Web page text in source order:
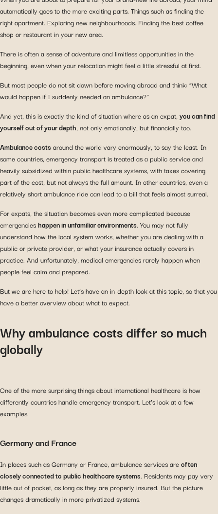
automatically goes to the more exciting parts. Things such as finding the
right apartment. Exploring new neighbourhoods. Finding the best coffee
shop or restaurant in your new area.
There is often a sense of adventure and limitless opportunities in the
beginning, even when your relocation might feel a little stressful at first.
But most people do not sit down before moving abroad and think: “What
would happen if I suddenly needed an ambulance?”
And yet, this is exactly the kind of situation where as an expat,you can find
yourself out of your depth, not only emotionally, but financially too.
Ambulance costs around the world vary enormously, to say the least. In
some countries, emergency transport is treated as a public service and
heavily subsidized within public healthcare systems, with taxes covering
part of the cost, but not always the full amount. In other countries, even a
relatively short ambulance ride can lead to a bill that feels almost surreal.
For expats, the situation becomes even more complicated because
emergencieshappen in unfamiliar environments. You may not fully
understand how the local system works, whether you are dealing with a
public or private provider, or what your insurance actually covers in
practice. And unfortunately, medical emergencies rarely happen when
people feel calm and prepared.
But we are here to help! Let’s have an in-depth look at this topic, so that you
have a better overview about what to expect.
Why ambulance costs differ so much
globally
One of the more surprising things about international healthcare is how
differently countries handle emergency transport. Let’s look at a few
examples.
Germany and France
In places such as Germany or France, ambulance services areoften
closely connected to public healthcare systems. Residents may pay very
little out of pocket, as long as they are properly insured. But the picture
changes dramatically in more privatized systems.